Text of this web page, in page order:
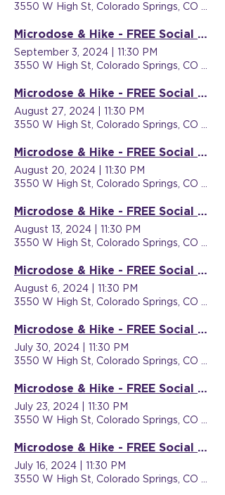
3550 W High St, Colorado Springs, CO
Microdose & Hike - FREE Social Event
September 3, 2024
11:30 PM
3550 W High St, Colorado Springs, CO
Microdose & Hike - FREE Social Event
August 27, 2024
11:30 PM
3550 W High St, Colorado Springs, CO
Microdose & Hike - FREE Social Event
August 20, 2024
11:30 PM
3550 W High St, Colorado Springs, CO
Microdose & Hike - FREE Social Event
August 13, 2024
11:30 PM
3550 W High St, Colorado Springs, CO
Microdose & Hike - FREE Social Event
August 6, 2024
11:30 PM
3550 W High St, Colorado Springs, CO
Microdose & Hike - FREE Social Event
July 30, 2024
11:30 PM
3550 W High St, Colorado Springs, CO
Microdose & Hike - FREE Social Event
July 23, 2024
11:30 PM
3550 W High St, Colorado Springs, CO
Microdose & Hike - FREE Social Event
July 16, 2024
11:30 PM
3550 W High St, Colorado Springs, CO